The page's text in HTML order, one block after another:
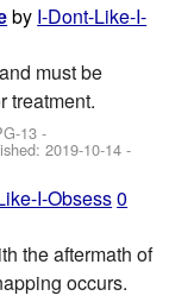
by I-Dont-Like-I-
must be
treatment.
13 -
2019-10-14 -
I-Obsess0
the aftermath of
occurs.